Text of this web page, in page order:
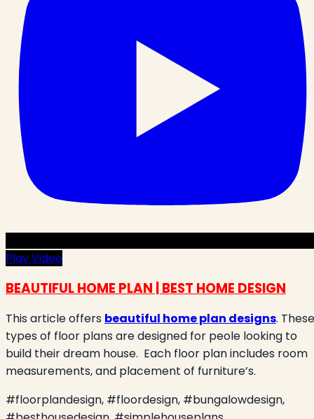
Play Video
BEAUTIFUL HOME PLAN | BEST HOME DESIGN
This article offers beautiful home plan designs. These
types of floor plans are designed for peole looking to
build their dream house. Each floor plan includes room
measurements, and placement of furniture’s.
#floorplandesign, #floordesign, #bungalowdesign,